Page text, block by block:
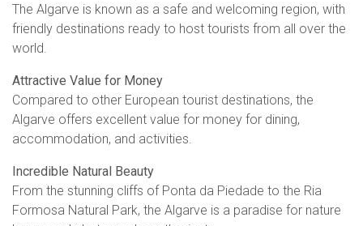
The Algarve is known as a safe and welcoming region, with
friendly destinations ready to host tourists from all over the
world.
Attractive Value for Money
Compared to other European tourist destinations, the
Algarve offers excellent value for money for dining,
accommodation, and activities.
Incredible Natural Beauty
From the stunning cliffs of Ponta da Piedade to the Ria
Formosa Natural Park, the Algarve is a paradise for nature